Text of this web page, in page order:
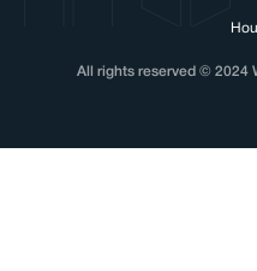
All rights reserved © 2024